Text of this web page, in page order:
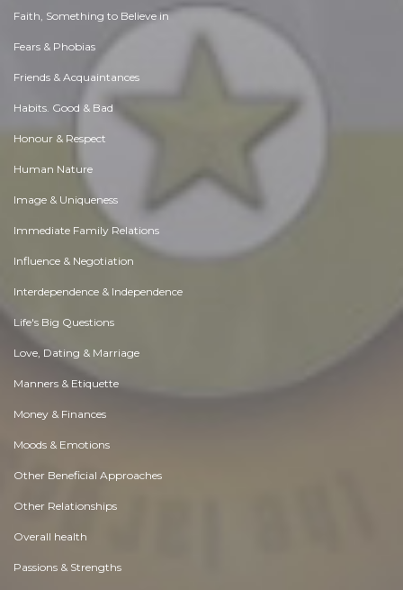
Faith, Something to Believe in
Fears & Phobias
Friends & Acquaintances
Habits. Good & Bad
Honour & Respect
Human Nature
Image & Uniqueness
Immediate Family Relations
Influence & Negotiation
Interdependence & Independence
Life's Big Questions
Love, Dating & Marriage
Manners & Etiquette
Money & Finances
Moods & Emotions
Other Beneficial Approaches
Other Relationships
Overall health
Passions & Strengths